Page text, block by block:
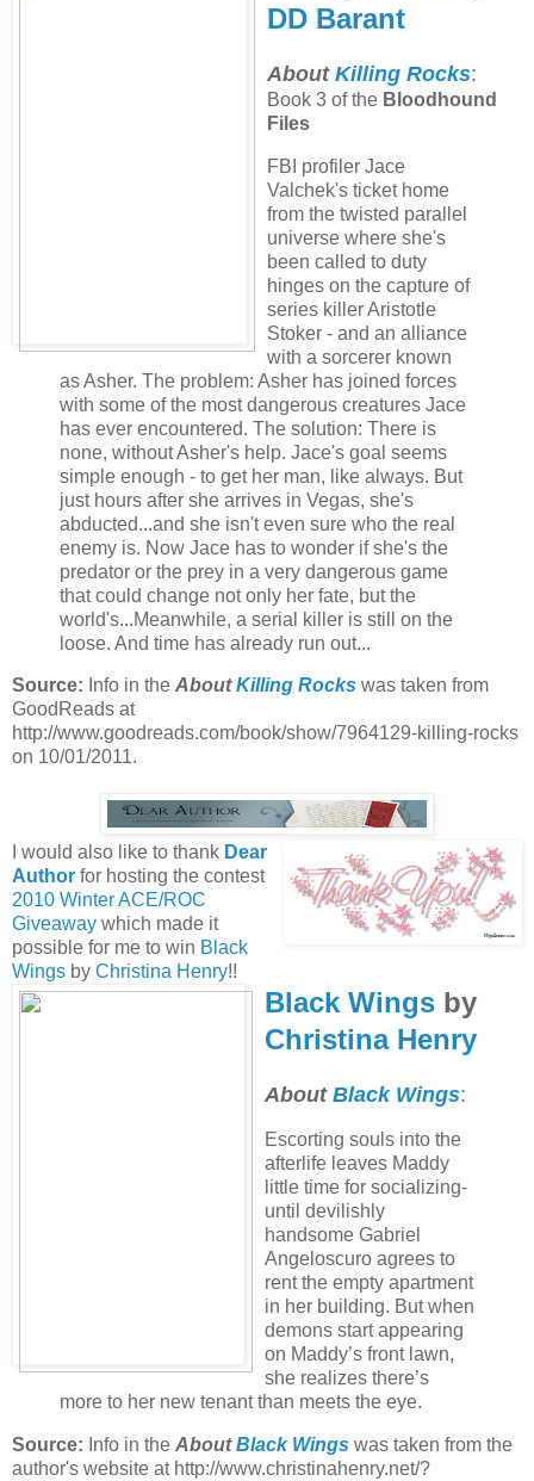
DD Barant
About Killing Rocks:
Book 3 of the Bloodhound
Files
FBI profiler Jace
Valchek's ticket home
from the twisted parallel
universe where she's
been called to duty
hinges on the capture of
series killer Aristotle
Stoker - and an alliance
with a sorcerer known
as Asher. The problem: Asher has joined forces
with some of the most dangerous creatures Jace
has ever encountered. The solution: There is
none, without Asher's help. Jace's goal seems
simple enough - to get her man, like always. But
just hours after she arrives in Vegas, she's
abducted...and she isn't even sure who the real
enemy is. Now Jace has to wonder if she's the
predator or the prey in a very dangerous game
that could change not only her fate, but the
world's...Meanwhile, a serial killer is still on the
loose. And time has already run out...
Source: Info in the AboutKilling Rocks was taken from
GoodReads at
http://www.goodreads.com/book/show/7964129-killing-rocks
on 10/01/2011.
I would also like to thank Dear
Author for hosting the contest
2010 Winter ACE/ROC
Giveaway which made it
possible for me to win Black
Wings by Christina Henry!!
Black Wingsby
Christina Henry
About Black Wings:
Escorting souls into the
afterlife leaves Maddy
little time for socializing-
until devilishly
handsome Gabriel
Angeloscuro agrees to
rent the empty apartment
in her building. But when
demons start appearing
on Maddy’s front lawn,
she realizes there’s
more to her new tenant than meets the eye.
Source: Info in the AboutBlack Wings was taken from the
author's website at http://www.christinahenry.net/?